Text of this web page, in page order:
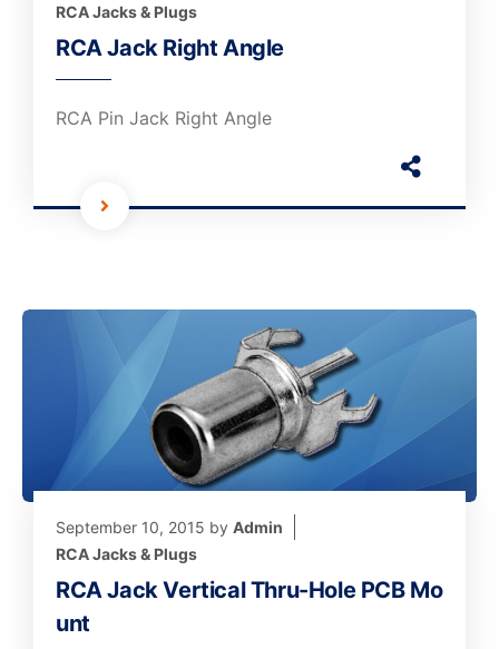
RCA Jacks & Plugs
RCA Jack Right Angle
RCA Pin Jack Right Angle
September 10, 2015 by Admin
RCA Jacks & Plugs
RCA Jack Vertical Thru-Hole PCB Mo
unt